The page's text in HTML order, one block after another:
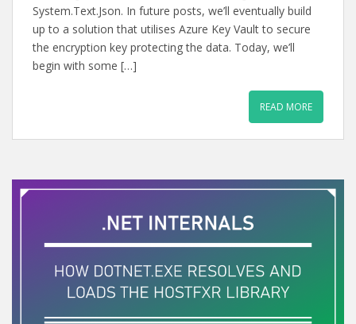
System.Text.Json. In future posts, we’ll eventually build
up to a solution that utilises Azure Key Vault to secure
the encryption key protecting the data. Today, we’ll
begin with some […]
READ MORE